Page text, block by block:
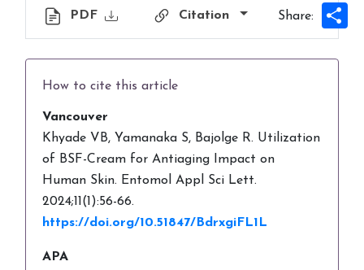
PDF Citation Share:
How to cite this article
Vancouver
Khyade VB, Yamanaka S, Bajolge R. Utilization
of BSF-Cream for Antiaging Impact on
Human Skin. Entomol Appl Sci Lett.
2024;11(1):56-66.
https://doi.org/10.51847/BdrxgiFL1L
APA